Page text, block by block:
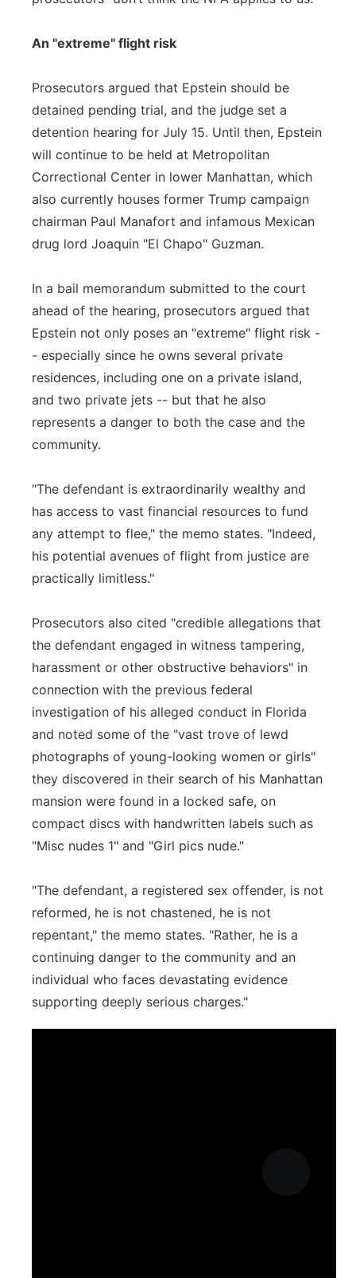
An "extreme" flight risk
Prosecutors argued that Epstein should be
detained pending trial, and the judge set a
detention hearing for July 15. Until then, Epstein
will continue to be held at Metropolitan
Correctional Center in lower Manhattan, which
also currently houses former Trump campaign
chairman Paul Manafort and infamous Mexican
drug lord Joaquin "El Chapo" Guzman.
In a bail memorandum submitted to the court
ahead of the hearing, prosecutors argued that
Epstein not only poses an "extreme" flight risk -
- especially since he owns several private
residences, including one on a private island,
and two private jets -- but that he also
represents a danger to both the case and the
community.
"The defendant is extraordinarily wealthy and
has access to vast financial resources to fund
any attempt to flee," the memo states. "Indeed,
his potential avenues of flight from justice are
practically limitless."
Prosecutors also cited "credible allegations that
the defendant engaged in witness tampering,
harassment or other obstructive behaviors" in
connection with the previous federal
investigation of his alleged conduct in Florida
and noted some of the "vast trove of lewd
photographs of young-looking women or girls"
they discovered in their search of his Manhattan
mansion were found in a locked safe, on
compact discs with handwritten labels such as
"Misc nudes 1" and "Girl pics nude."
"The defendant, a registered sex offender, is not
reformed, he is not chastened, he is not
repentant," the memo states. "Rather, he is a
continuing danger to the community and an
individual who faces devastating evidence
supporting deeply serious charges."